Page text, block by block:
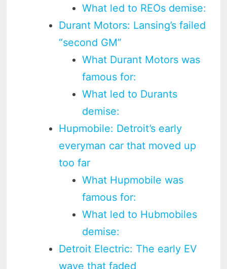
What led to REOs demise:
Durant Motors: Lansing’s failed
“second GM”
What Durant Motors was
famous for:
What led to Durants
demise:
Hupmobile: Detroit’s early
everyman car that moved up
too far
What Hupmobile was
famous for:
What led to Hubmobiles
demise:
Detroit Electric: The early EV
wave that faded